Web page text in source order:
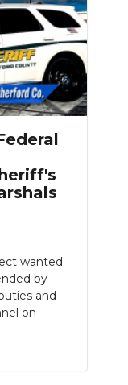
wanted
by
and
on